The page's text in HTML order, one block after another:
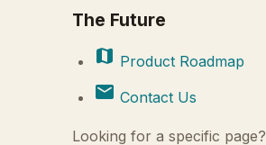
The Future
map Product Roadmap
mail Contact Us
Looking for a specific page?